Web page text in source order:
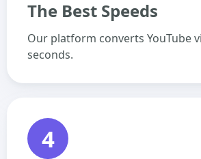
The Best Speeds
Our platform converts YouTube
seconds.
4